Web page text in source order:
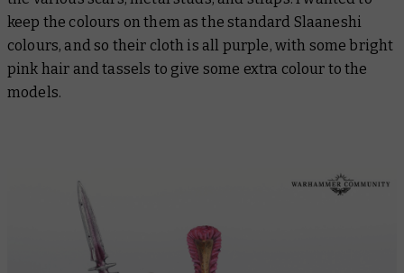
keep the colours on them as the standard Slaaneshi
colours, and so their cloth is all purple, with some bright
pink hair and tassels to give some extra colour to the
models.